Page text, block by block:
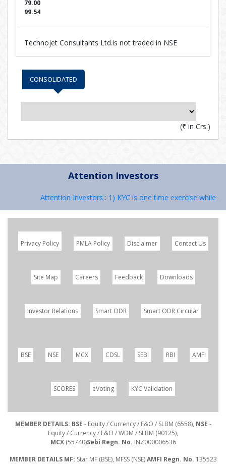
79.00
99.54
Technojet Consultants Ltd.is not traded in NSE
CONSOLIDATED
(₹ in Crs.)
Attention Investors
Attention Investors : 1) KYC is one time exercise while
Privacy Policy PMLA Policy Disclaimer Contact Us
Site Map Careers Feedback Downloads
Investor Relations Smart ODR Smart ODR Circular
BSE NSE MCX CDSL SEBI RBI AMFI
SCORES eVoting KYC Validation
MEMBER DETAILS: BSE - Equity / Currency / F&O / SLBM (6558), NSE -
Equity / Currency / F&O / WDM / SLBM (90125),
MCX(55740)Sebi Regn. No. INZ000006536
MEMBER DETAILS MF: Star MF (BSE), MFSS (NSE)AMFI Regn. No. 135523